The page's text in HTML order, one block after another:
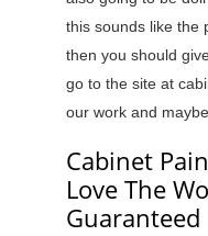
this sounds like the
then you should
go to the site at
our work and
Cabinet
Love The
Guaranteed